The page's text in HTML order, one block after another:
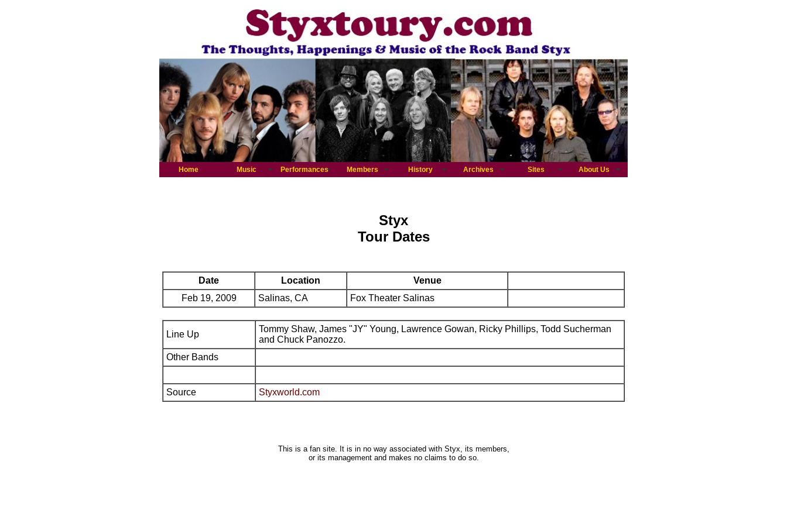
Home Music Performances Members History Archives Sites About Us
Styx
Tour Dates
Date Location
Venue
Feb 19, 2009
Salinas, CA Fox Theater Salinas
Line Up
Tommy Shaw, James "JY" Young, Lawrence Gowan, Ricky Phillips, Todd Sucherman
and Chuck Panozzo.
Other Bands
Source Styxworld.com
This is a fan site. It is in no way associated with Styx, its members,
or its management and makes no claims to do so.